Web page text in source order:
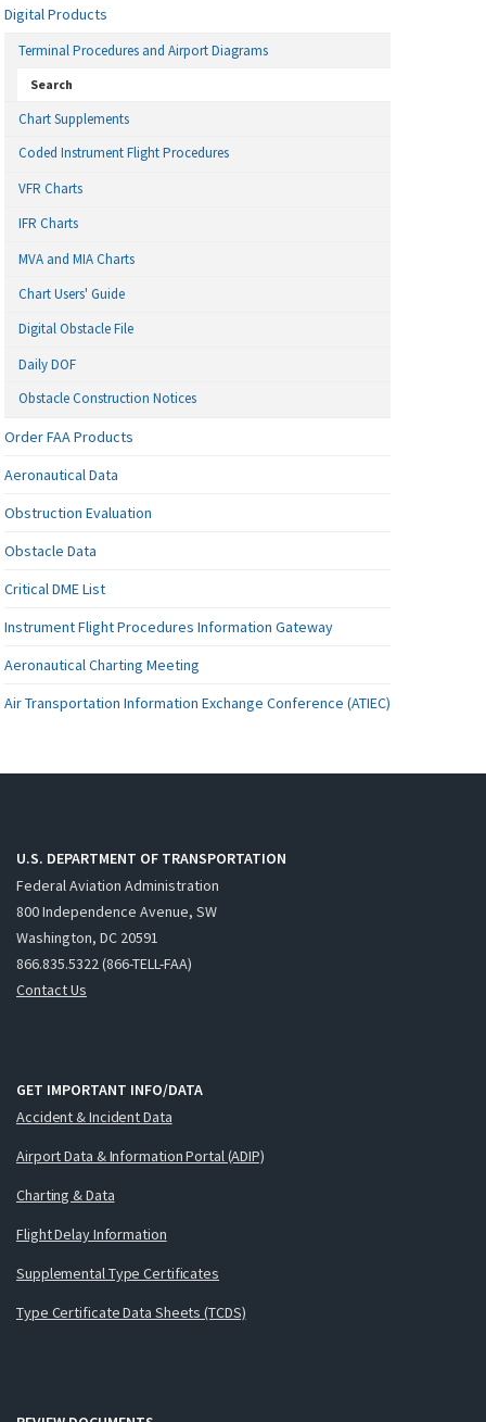
Digital Products
Terminal Procedures and Airport Diagrams
Search
Chart Supplements
Coded Instrument Flight Procedures
VFR Charts
IFR Charts
MVA and MIA Charts
Chart Users' Guide
Digital Obstacle File
Daily DOF
Obstacle Construction Notices
Order FAA Products
Aeronautical Data
Obstruction Evaluation
Obstacle Data
Critical DME List
Instrument Flight Procedures Information Gateway
Aeronautical Charting Meeting
Air Transportation Information Exchange Conference (ATIEC)
U.S. DEPARTMENT OF TRANSPORTATION
Federal Aviation Administration
800 Independence Avenue, SW
Washington, DC 20591
866.835.5322 (866-TELL-FAA)
Contact Us
GET IMPORTANT INFO/DATA
Accident & Incident Data
Airport Data & Information Portal (ADIP)
Charting & Data
Flight Delay Information
Supplemental Type Certificates
Type Certificate Data Sheets (TCDS)